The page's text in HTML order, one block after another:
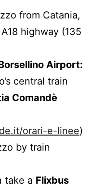
from Catania,
highway (135
Airport:
central train
Comandè
orari-e-linee)
by train
take a Flixbus